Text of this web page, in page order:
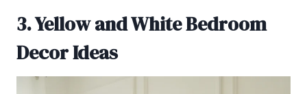
3. Yellow and White Bedroom
Decor Ideas